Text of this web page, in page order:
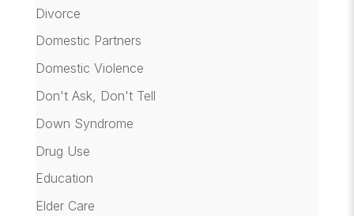
Divorce
Domestic Partners
Domestic Violence
Don't Ask, Don't Tell
Down Syndrome
Drug Use
Education
Elder Care